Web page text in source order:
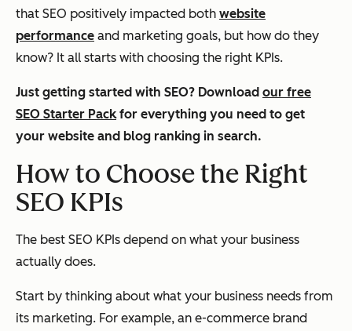
that SEO positively impacted both website
performance and marketing goals, but how do they
know? It all starts with choosing the right KPIs.
Just getting started with SEO? Download our free
SEO Starter Packfor everything you need to get
your website and blog ranking in search.
How to Choose the Right
SEO KPIs
The best SEO KPIs depend on what your business
actually does.
Start by thinking about what your business needs from
its marketing. For example, an e-commerce brand